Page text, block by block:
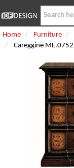
Home Furniture
Careggine ME.0752